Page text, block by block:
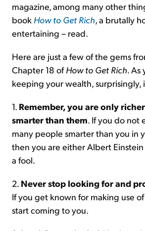
magazine, among many other
book How to Get Rich, a brutally
entertaining – read.
Here are just a few of the gems
Chapter 18 ofHow to Get Rich. As
keeping your wealth, surprisingly,
1. Remember, you are only
smarter than them. If you do not
many people smarter than you in
then you are either Albert
a fool.
2. Never stop looking for and
If you get known for making use
start coming to you.